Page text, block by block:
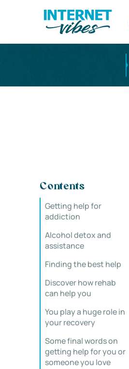
Contents
Getting help for
addiction
Alcohol detox and
assistance
Finding the best help
Discover how rehab
can help you
You play a huge role in
your recovery
Some final words on
getting help for you or
someone you love